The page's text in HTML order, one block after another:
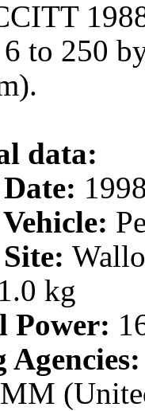
6 to 250
data:
kg
Power: